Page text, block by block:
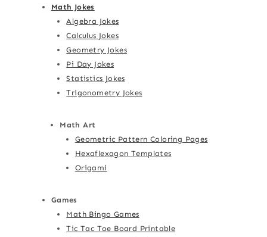
Math Jokes
Algebra Jokes
Calculus Jokes
Geometry Jokes
Pi Day Jokes
Statistics Jokes
Trigonometry Jokes
Math Art
Geometric Pattern Coloring Pages
Hexaflexagon Templates
Origami
Games
Math Bingo Games
Tic Tac Toe Board Printable